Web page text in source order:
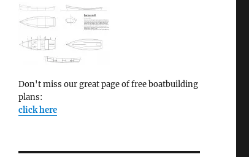
Don't miss our great page of free boatbuilding
plans:
click here